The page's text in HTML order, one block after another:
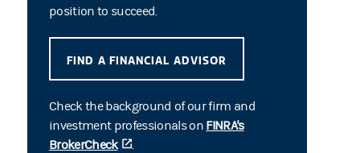
position to succeed.
FIND A FINANCIAL ADVISOR
Check the background of our firm and
investment professionals on FINRA's
BrokerCheck
(opens in a new tab)
.